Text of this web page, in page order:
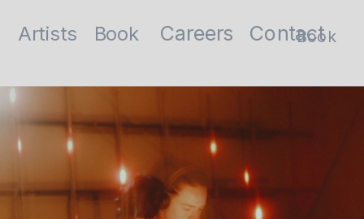
Book
Book
Artists Careers Contact